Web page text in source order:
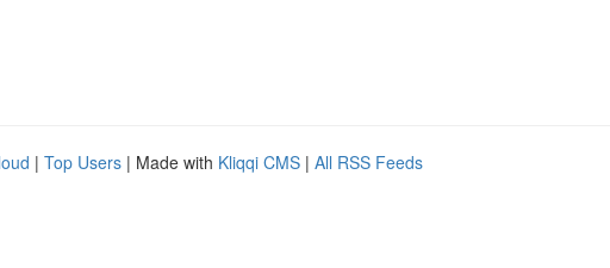
| Top Users | Made with Kliqqi CMS | All RSS Feeds